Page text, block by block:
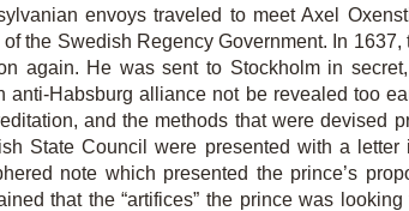
envoys traveled to meet Axel
the Swedish Regency Government. In 1637,
again. He was sent to Stockholm in
Habsburg alliance not be revealed too
and the methods that were devised
State Council were presented with a letter
note which presented the prince’s
that the “artifices” the prince was looking